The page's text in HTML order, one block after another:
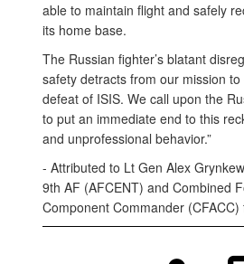
able to maintain flight and safely
its home base.
The Russian fighter’s blatant
safety detracts from our mission
defeat of ISIS. We call upon the
to put an immediate end to this
and unprofessional behavior.”
- Attributed to Lt Gen Alex
9th AF (AFCENT) and Combined
Component Commander (CFACC)